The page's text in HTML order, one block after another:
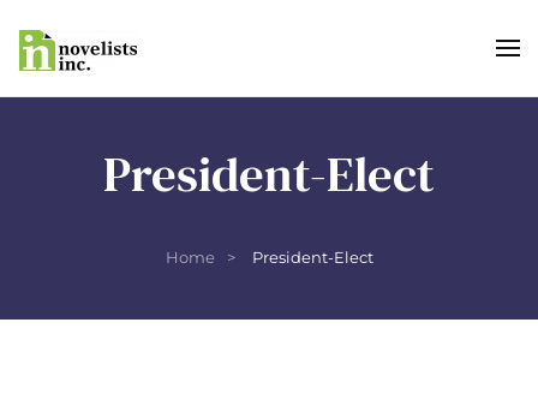
Skip to main content
President-Elect
Home President-Elect